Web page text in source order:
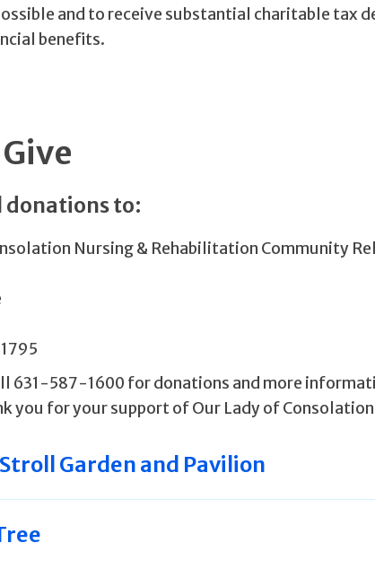
and to receive substantial charitable tax
benefits.
donations to:
Nursing & Rehabilitation Community
631-587-1600 for donations and more
you for your support of Our Lady of
Garden and Pavilion